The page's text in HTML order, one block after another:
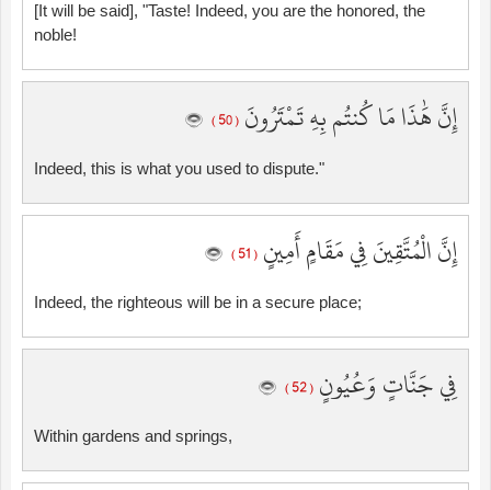
[It will be said], "Taste! Indeed, you are the honored, the
noble!
إِنَّ هَٰذَا مَا كُنتُم بِهِ تَمْتَرُونَ ( 50 )
Indeed, this is what you used to dispute."
إِنَّ الْمُتَّقِينَ فِي مَقَامٍ أَمِينٍ ( 51 )
Indeed, the righteous will be in a secure place;
فِي جَنَّاتٍ وَعُيُونٍ ( 52 )
Within gardens and springs,